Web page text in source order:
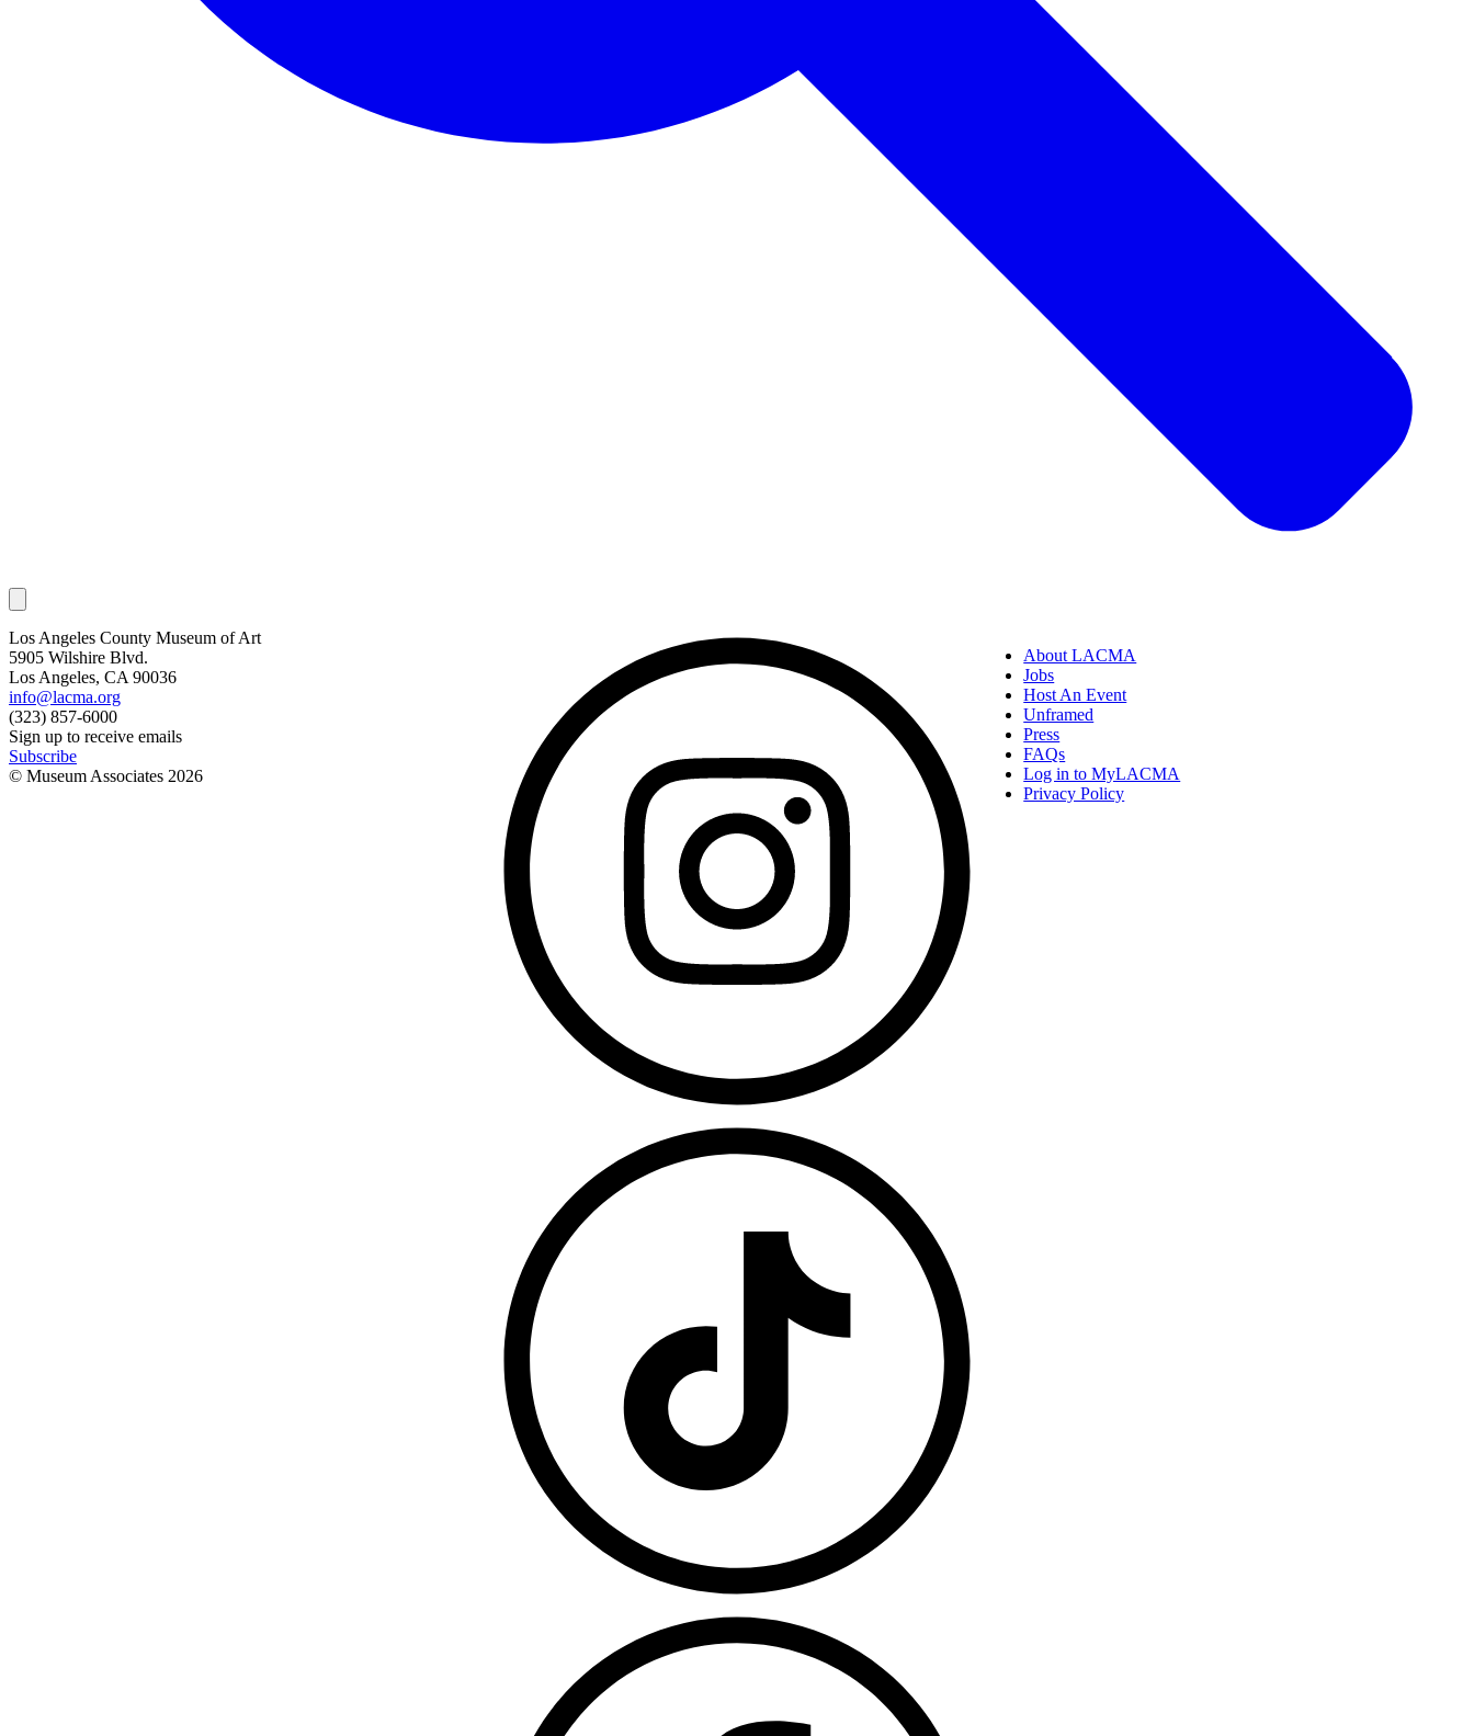
Los Angeles County Museum of Art
5905 Wilshire Blvd.
Los Angeles, CA 90036
info@lacma.org
(323) 857-6000
Sign up to receive emails
Subscribe
© Museum Associates 2026
About LACMA
Jobs
Host An Event
Unframed
Press
FAQs
Log in to MyLACMA
Privacy Policy